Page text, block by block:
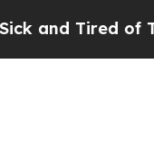
Tired of This